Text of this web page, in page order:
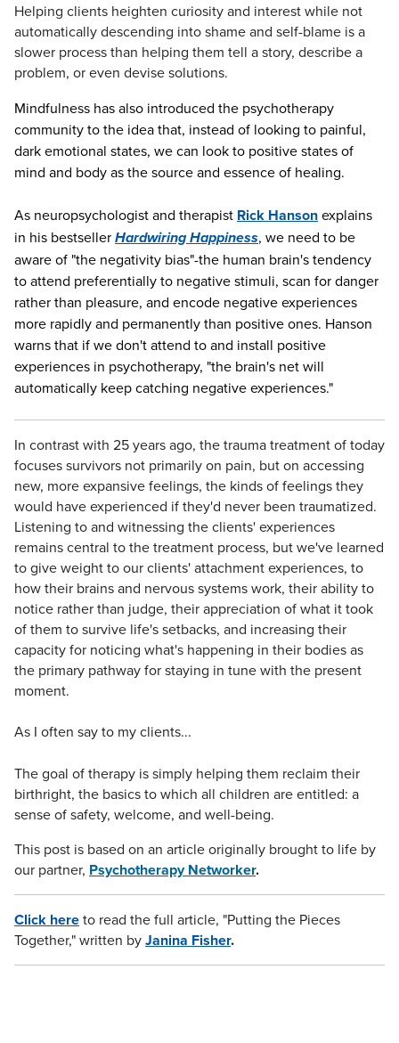
Helping clients heighten curiosity and interest while not
automatically descending into shame and self-blame is a
slower process than helping them tell a story, describe a
problem, or even devise solutions.
Mindfulness has also introduced the psychotherapy
community to the idea that, instead of looking to painful,
dark emotional states, we can look to positive states of
mind and body as the source and essence of healing.
As neuropsychologist and therapist Rick Hansonexplains
in his bestsellerHardwiring Happiness, we need to be
aware of "the negativity bias"-the human brain's tendency
to attend preferentially to negative stimuli, scan for danger
rather than pleasure, and encode negative experiences
more rapidly and permanently than positive ones. Hanson
warns that if we don't attend to and install positive
experiences in psychotherapy, "the brain's net will
automatically keep catching negative experiences."
In contrast with 25 years ago, the trauma treatment of today
focuses survivors not primarily on pain, but on accessing
new, more expansive feelings, the kinds of feelings they
would have experienced if they'd never been traumatized.
Listening to and witnessing the clients' experiences
remains central to the treatment process, but we've learned
to give weight to our clients' attachment experiences, to
how their brains and nervous systems work, their ability to
notice rather than judge, their appreciation of what it took
of them to survive life's setbacks, and increasing their
capacity for noticing what's happening in their bodies as
the primary pathway for staying in tune with the present
moment.
As I often say to my clients...
The goal of therapy is simply helping them reclaim their
birthright, the basics to which all children are entitled: a
sense of safety, welcome, and well-being.
This post is based on an article originally brought to life by
our partner, Psychotherapy Networker.
Click hereto read the full article, "Putting the Pieces
Together," written byJanina Fisher.